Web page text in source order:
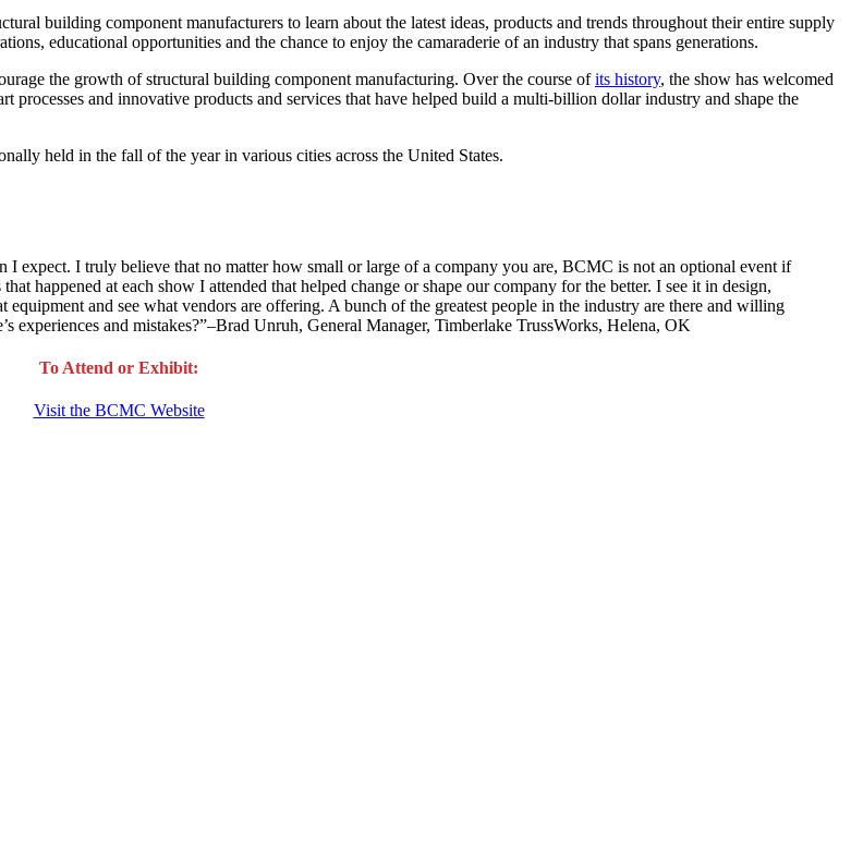
building component manufacturers to learn about the latest ideas, products and trends throughout their entire supply
educational opportunities and the chance to enjoy the camaraderie of an industry that spans generations.
the growth of structural building component manufacturing. Over the course of its history, the show has welcomed
and innovative products and services that have helped build a multi-billion dollar industry and shape the
held in the fall of the year in various cities across the United States.
expect. I truly believe that no matter how small or large of a company you are, BCMC is not an optional event if
happened at each show I attended that helped change or shape our company for the better. I see it in design,
and see what vendors are offering. A bunch of the greatest people in the industry are there and willing
and mistakes?”–Brad Unruh, General Manager, Timberlake TrussWorks, Helena, OK
To Attend or Exhibit:
Visit the BCMC Website